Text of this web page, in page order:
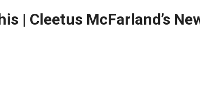
| Cleetus McFarland’s